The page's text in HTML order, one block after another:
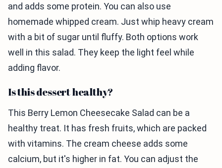
and adds some protein. You can also use
homemade whipped cream. Just whip heavy cream
with a bit of sugar until fluffy. Both options work
well in this salad. They keep the light feel while
adding flavor.
Is this dessert healthy?
This Berry Lemon Cheesecake Salad can be a
healthy treat. It has fresh fruits, which are packed
with vitamins. The cream cheese adds some
calcium, but it's higher in fat. You can adjust the